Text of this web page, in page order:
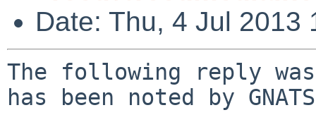
Date: Thu, 4 Jul 2013
The following reply
has been noted by